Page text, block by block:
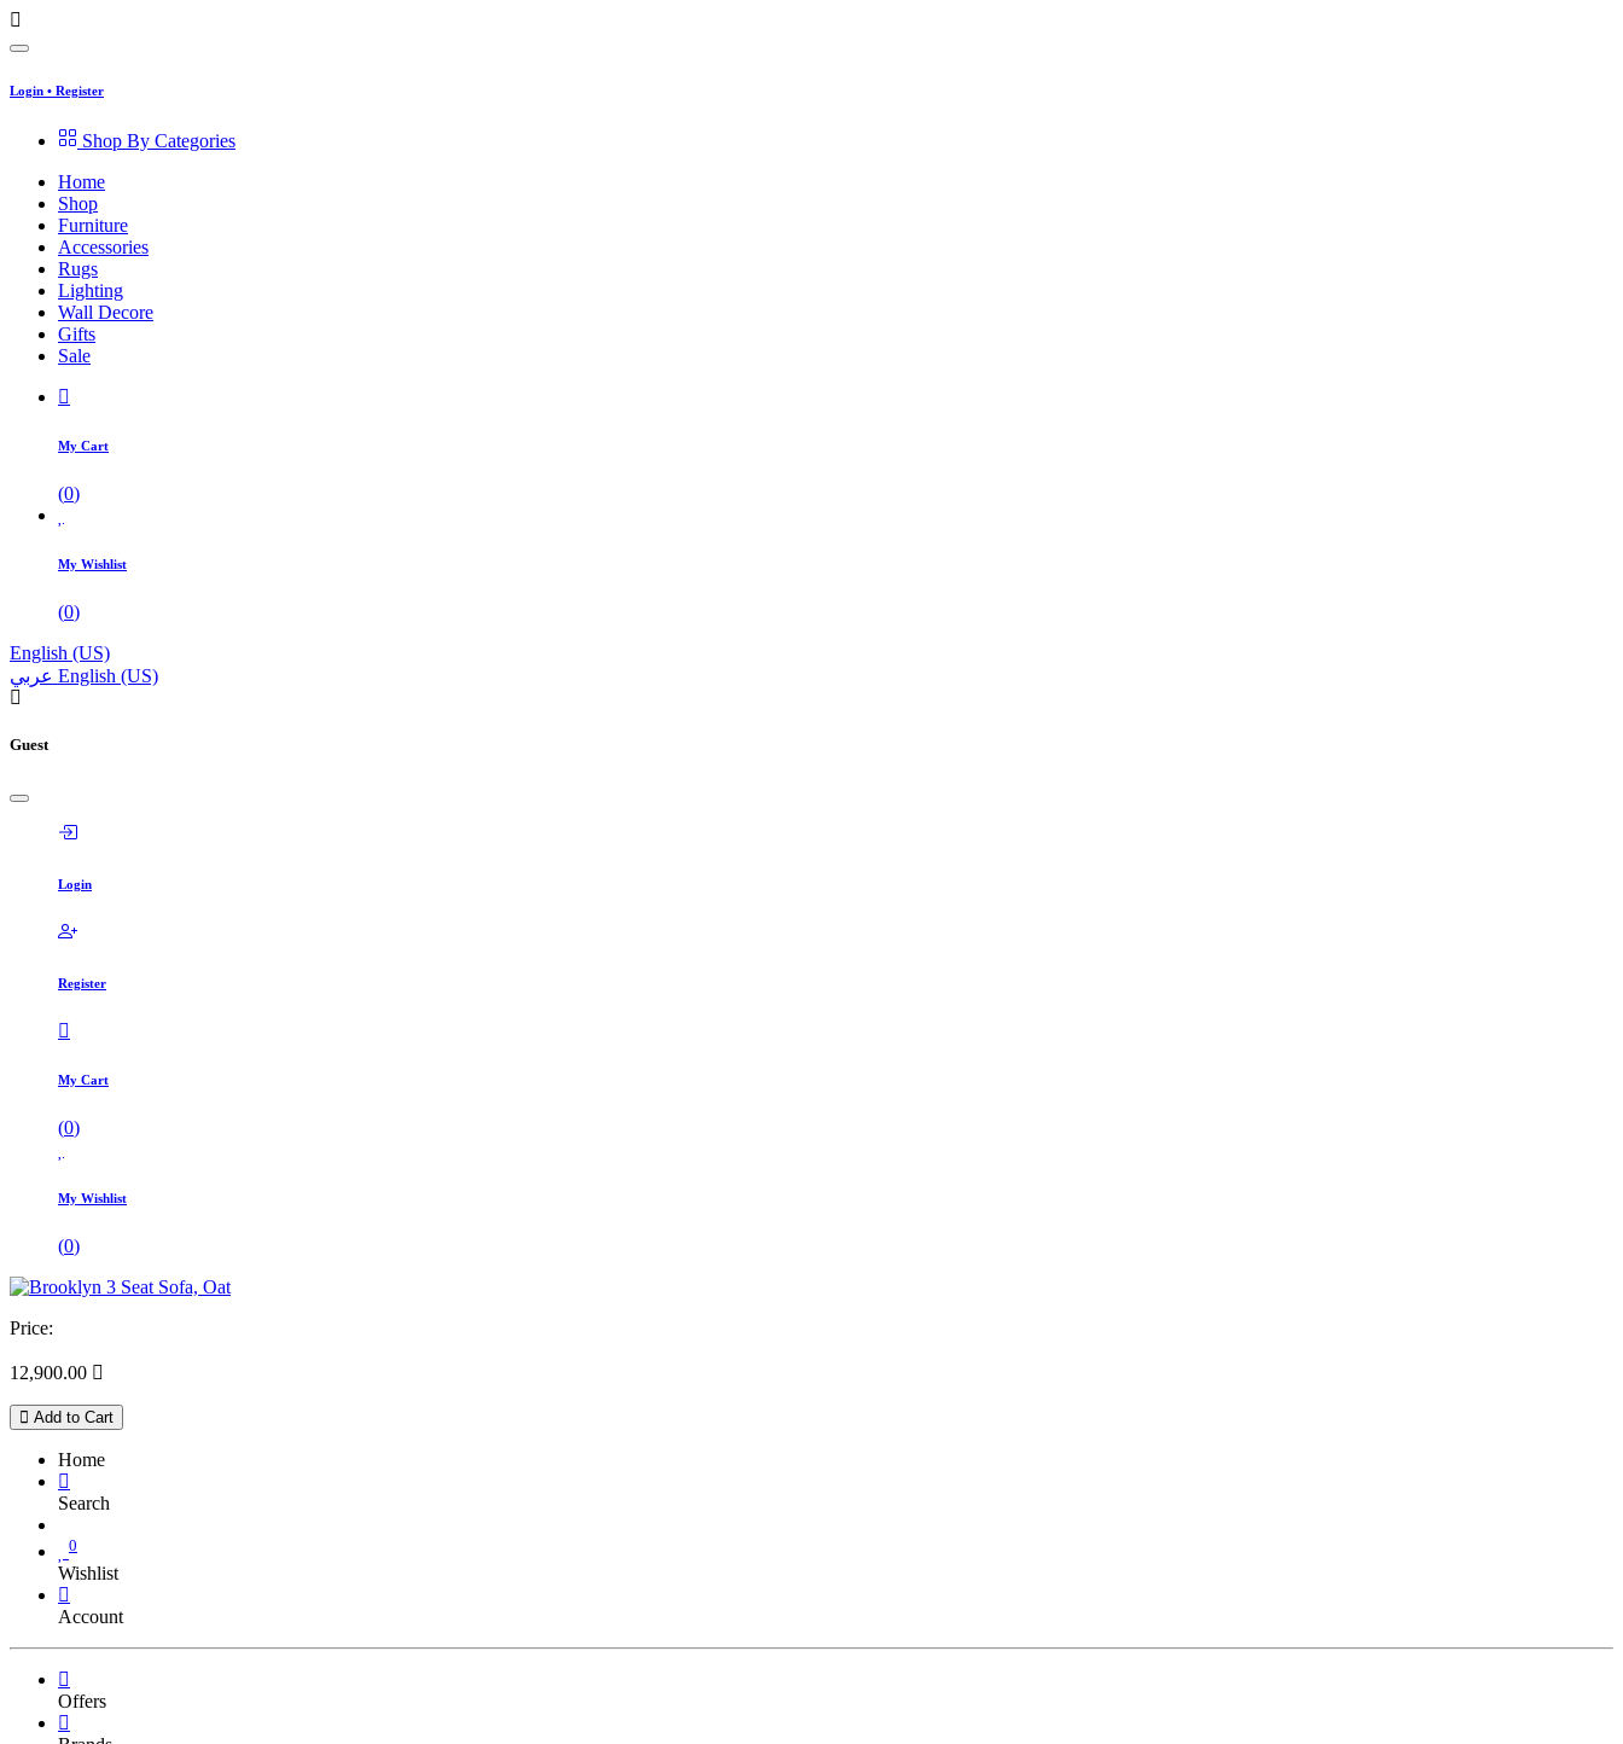
Login • Register
Shop By Categories
Home
Shop
Furniture
Accessories
Rugs
Lighting
Wall Decore
Gifts
Sale
My Cart
(0)
My Wishlist
(0)
English (US)
عربي English (US)
Guest
Login
Register
My Cart
(0)
My Wishlist
(0)
Price:
12,900.00 
Add to Cart
Home
Search
0
Wishlist
Account
Offers